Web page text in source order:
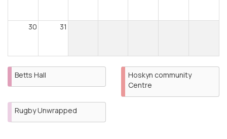
30 31
Betts Hall
Hoskyn community
Centre
Rugby Unwrapped